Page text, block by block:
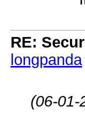
RE:
longpanda
(06-01-